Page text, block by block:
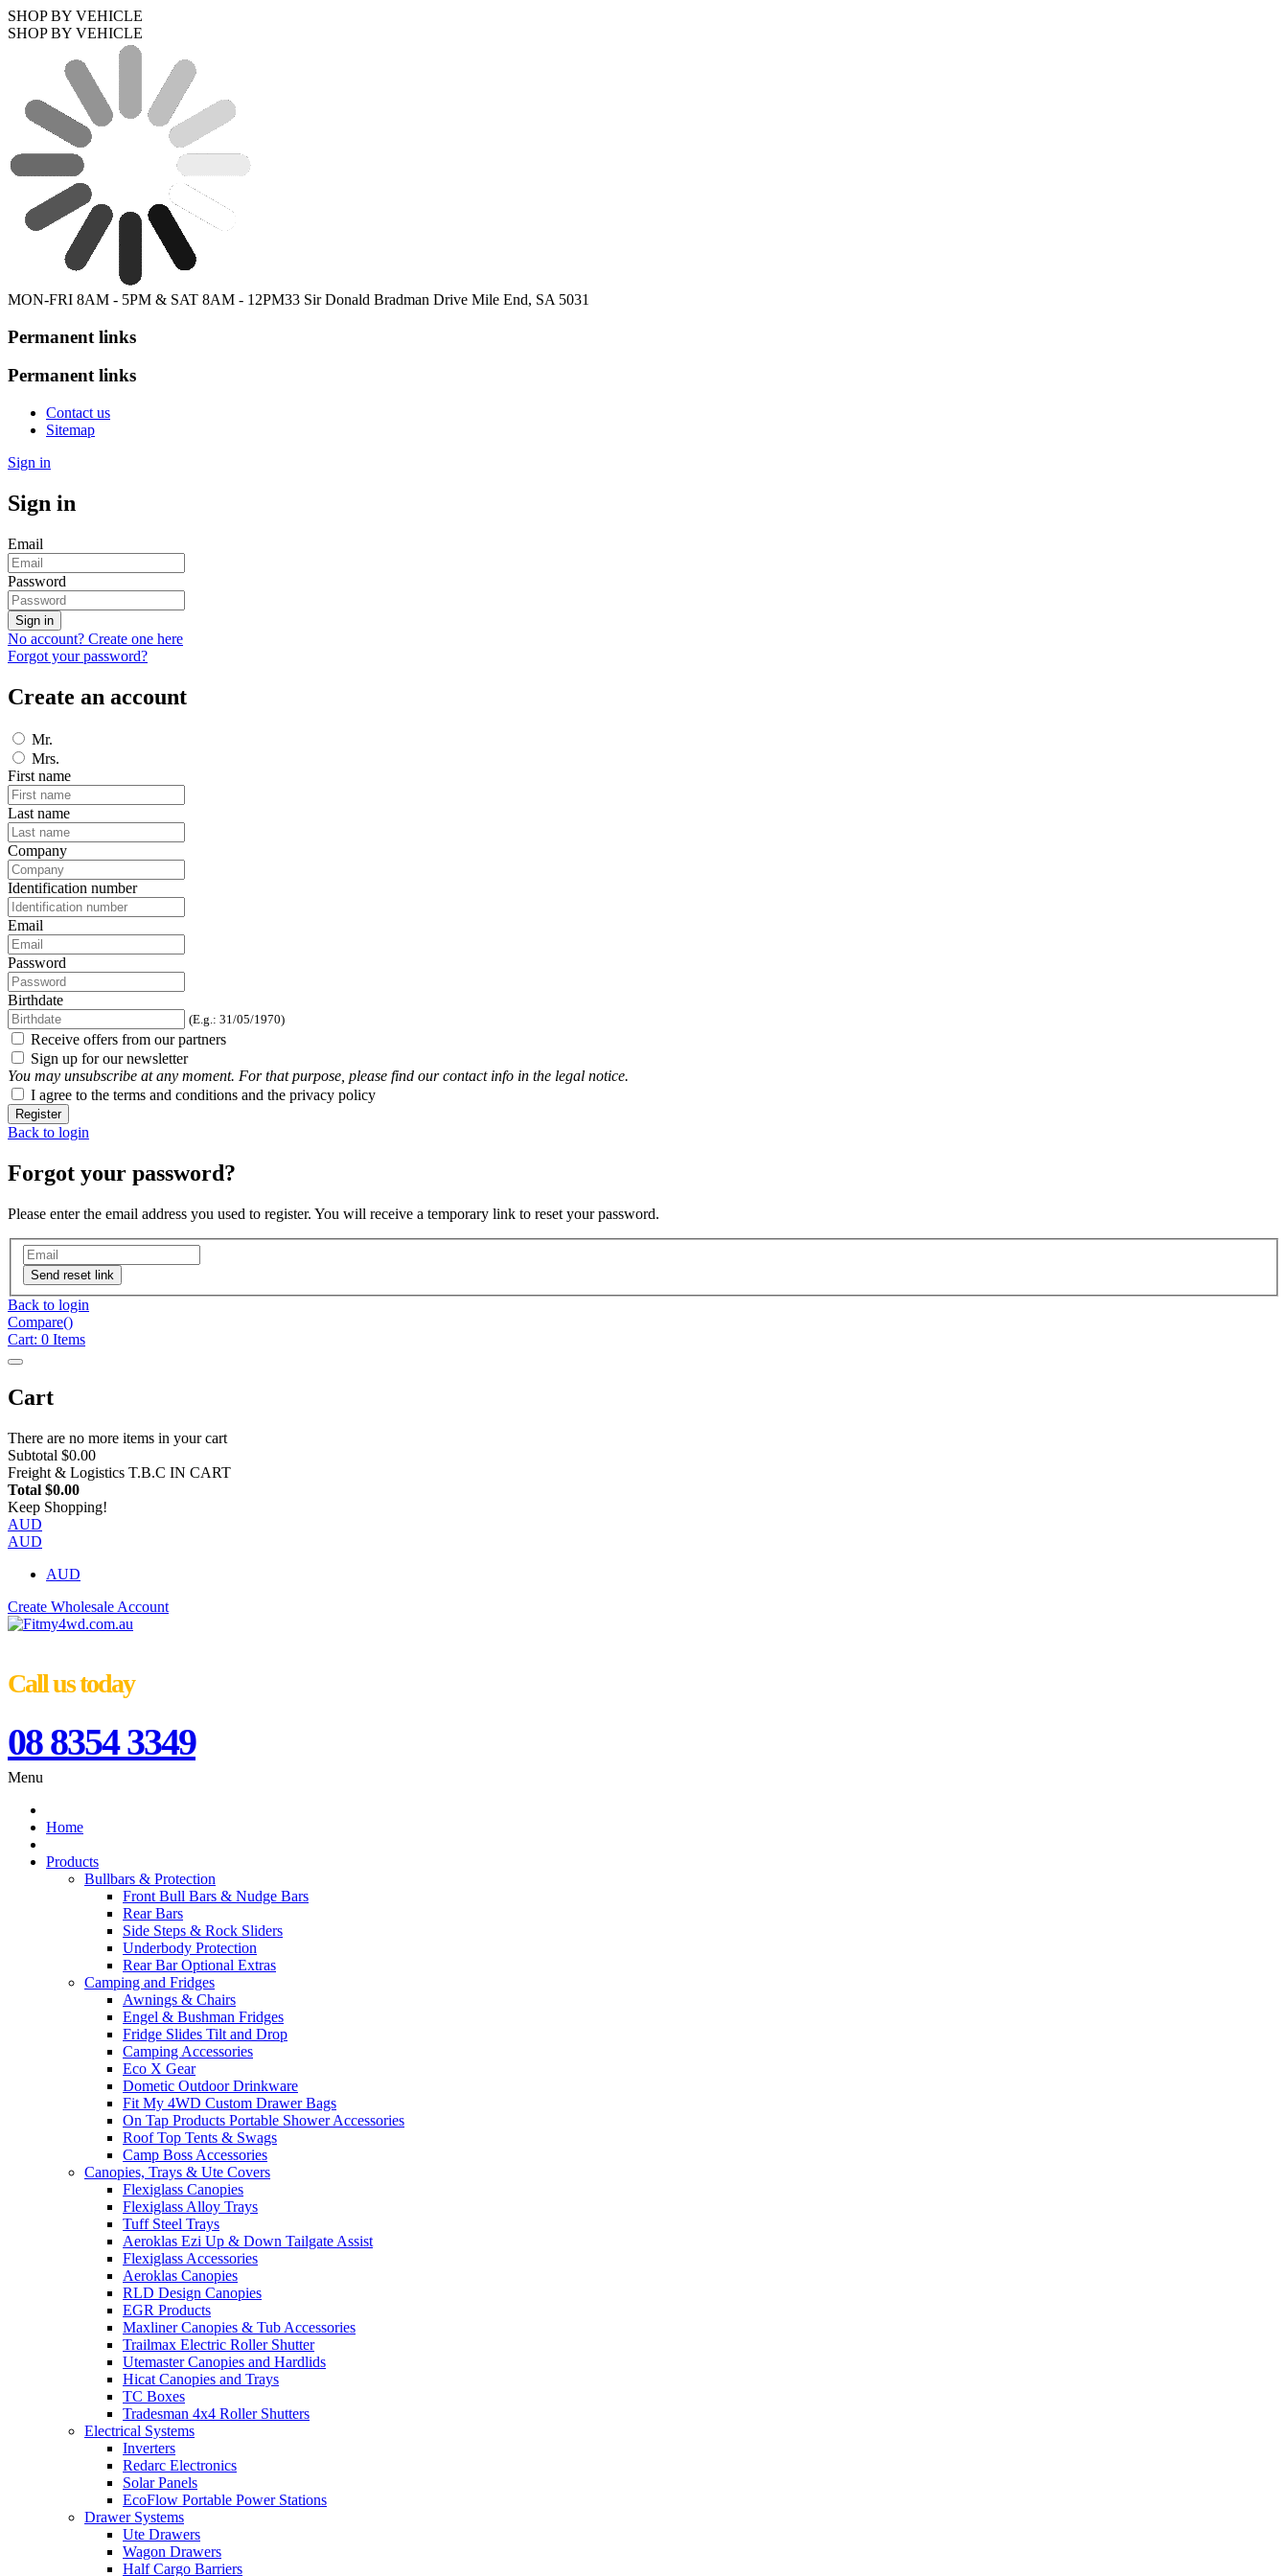
SHOP BY VEHICLE
SHOP BY VEHICLE
MON-FRI 8AM - 5PM & SAT 8AM - 12PM33 Sir Donald Bradman Drive Mile End, SA 5031
Permanent links
Permanent links
Contact us
Sitemap
Sign in
Sign in
Email
Password
Sign in
No account? Create one here
Forgot your password?
Create an account
Mr.
Mrs.
First name
Last name
Company
Identification number
Email
Password
Birthdate
(E.g.: 31/05/1970)
Receive offers from our partners
Sign up for our newsletter
You may unsubscribe at any moment. For that purpose, please find our contact info in the legal notice.
I agree to the terms and conditions and the privacy policy
Register
Back to login
Forgot your password?
Please enter the email address you used to register. You will receive a temporary link to reset your password.
Send reset link
Back to login
Compare()
Cart: 0 Items
Cart
There are no more items in your cart
Subtotal $0.00
Freight & Logistics T.B.C IN CART
Total $0.00
Keep Shopping!
AUD
AUD
AUD
Create Wholesale Account
Call us today
08 8354 3349
Menu
Home
Products
Bullbars & Protection
Front Bull Bars & Nudge Bars
Rear Bars
Side Steps & Rock Sliders
Underbody Protection
Rear Bar Optional Extras
Camping and Fridges
Awnings & Chairs
Engel & Bushman Fridges
Fridge Slides Tilt and Drop
Camping Accessories
Eco X Gear
Dometic Outdoor Drinkware
Fit My 4WD Custom Drawer Bags
On Tap Products Portable Shower Accessories
Roof Top Tents & Swags
Camp Boss Accessories
Canopies, Trays & Ute Covers
Flexiglass Canopies
Flexiglass Alloy Trays
Tuff Steel Trays
Aeroklas Ezi Up & Down Tailgate Assist
Flexiglass Accessories
Aeroklas Canopies
RLD Design Canopies
EGR Products
Maxliner Canopies & Tub Accessories
Trailmax Electric Roller Shutter
Utemaster Canopies and Hardlids
Hicat Canopies and Trays
TC Boxes
Tradesman 4x4 Roller Shutters
Electrical Systems
Inverters
Redarc Electronics
Solar Panels
EcoFlow Portable Power Stations
Drawer Systems
Ute Drawers
Wagon Drawers
Half Cargo Barriers